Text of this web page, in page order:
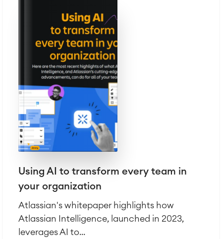
Using AI to transform every team in
your organization
Atlassian's whitepaper highlights how
Atlassian Intelligence, launched in 2023,
leverages AI to...